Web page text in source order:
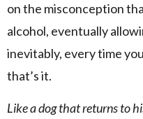
on the misconception
alcohol, eventually
inevitably, every time
that’s it.
Like a dog that returns to